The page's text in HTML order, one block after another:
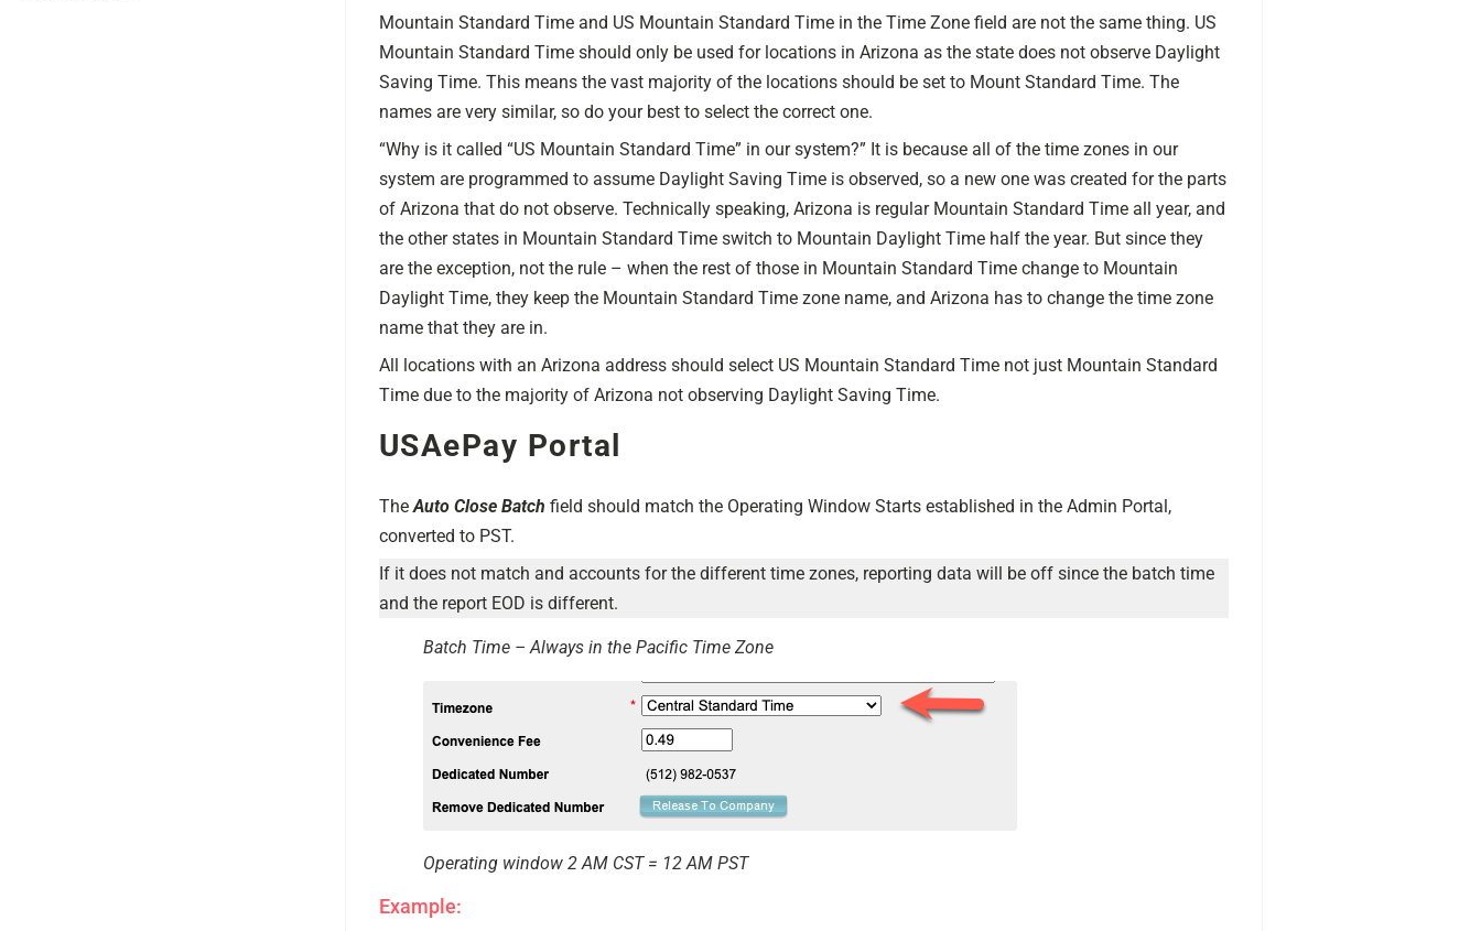
Mountain Standard Time and US Mountain Standard Time in the Time Zone field are not the same thing. US
Mountain Standard Time should only be used for locations in Arizona as the state does not observe Daylight
Saving Time. This means the vast majority of the locations should be set to Mount Standard Time. The
names are very similar, so do your best to select the correct one.
“Why is it called “US Mountain Standard Time” in our system?” It is because all of the time zones in our
system are programmed to assume Daylight Saving Time is observed, so a new one was created for the parts
of Arizona that do not observe. Technically speaking, Arizona is regular Mountain Standard Time all year, and
the other states in Mountain Standard Time switch to Mountain Daylight Time half the year. But since they
are the exception, not the rule – when the rest of those in Mountain Standard Time change to Mountain
Daylight Time, they keep the Mountain Standard Time zone name, and Arizona has to change the time zone
name that they are in.
All locations with an Arizona address should select US Mountain Standard Time not just Mountain Standard
Time due to the majority of Arizona not observing Daylight Saving Time.
USAePay Portal
TheAuto Close Batch field should match the Operating Window Starts established in the Admin Portal,
converted to PST.
If it does not match and accounts for the different time zones, reporting data will be off since the batch time
and the report EOD is different.
Batch Time – Always in the Pacific Time Zone
Operating window 2 AM CST = 12 AM PST
Example: